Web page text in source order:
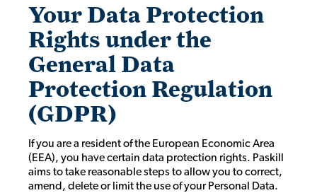
Your Data Protection
Rights under the
General Data
Protection Regulation
(GDPR)
If you are a resident of the European Economic Area
(EEA), you have certain data protection rights. Paskill
aims to take reasonable steps to allow you to correct,
amend, delete or limit the use of your Personal Data.